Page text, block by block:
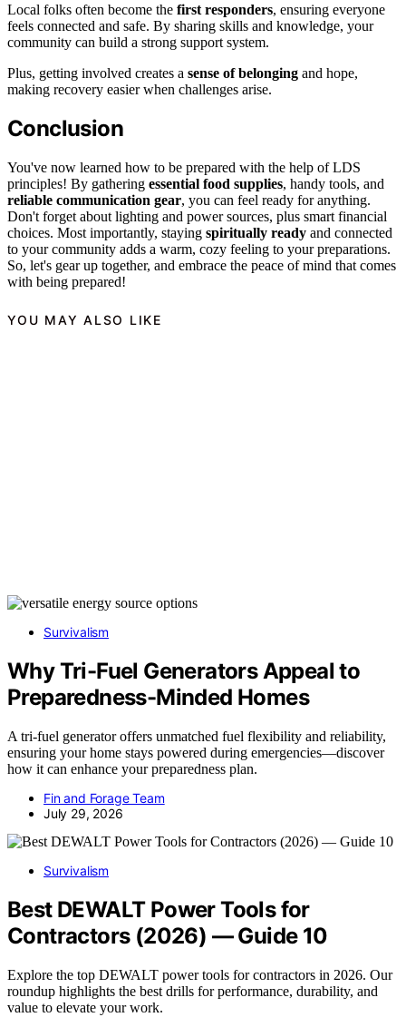
Local folks often become the first responders, ensuring everyone
feels connected and safe. By sharing skills and knowledge, your
community can build a strong support system.
Plus, getting involved creates a sense of belonging and hope,
making recovery easier when challenges arise.
Conclusion
You've now learned how to be prepared with the help of LDS
principles! By gathering essential food supplies, handy tools, and
reliable communication gear, you can feel ready for anything.
Don't forget about lighting and power sources, plus smart financial
choices. Most importantly, staying spiritually ready and connected
to your community adds a warm, cozy feeling to your preparations.
So, let's gear up together, and embrace the peace of mind that comes
with being prepared!
YOU MAY ALSO LIKE
Survivalism
Why Tri-Fuel Generators Appeal to
Preparedness-Minded Homes
A tri-fuel generator offers unmatched fuel flexibility and reliability,
ensuring your home stays powered during emergencies—discover
how it can enhance your preparedness plan.
Fin and Forage Team
July 29, 2026
Survivalism
Best DEWALT Power Tools for
Contractors (2026) — Guide 10
Explore the top DEWALT power tools for contractors in 2026. Our
roundup highlights the best drills for performance, durability, and
value to elevate your work.